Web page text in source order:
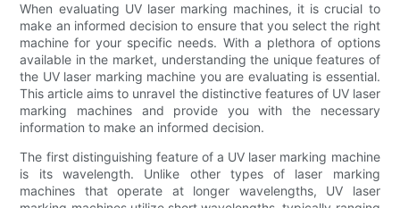
When evaluating UV laser marking machines, it is crucial to
make an informed decision to ensure that you select the right
machine for your specific needs. With a plethora of options
available in the market, understanding the unique features of
the UV laser marking machine you are evaluating is essential.
This article aims to unravel the distinctive features of UV laser
marking machines and provide you with the necessary
information to make an informed decision.
The first distinguishing feature of a UV laser marking machine
is its wavelength. Unlike other types of laser marking
machines that operate at longer wavelengths, UV laser